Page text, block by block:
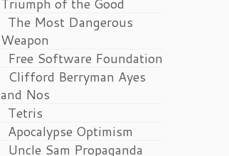
The Most Dangerous
Weapon
Free Software Foundation
Clifford Berryman Ayes
and Nos
Tetris
Apocalypse Optimism
Uncle Sam Propaganda